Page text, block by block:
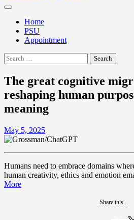
Home
PSU
Appointment
Search
for:
The great cognitive
reshaping human
meaning
May 5, 2025
Humans need to embrace domains
human creativity, ethics and emotion
More
Share this...